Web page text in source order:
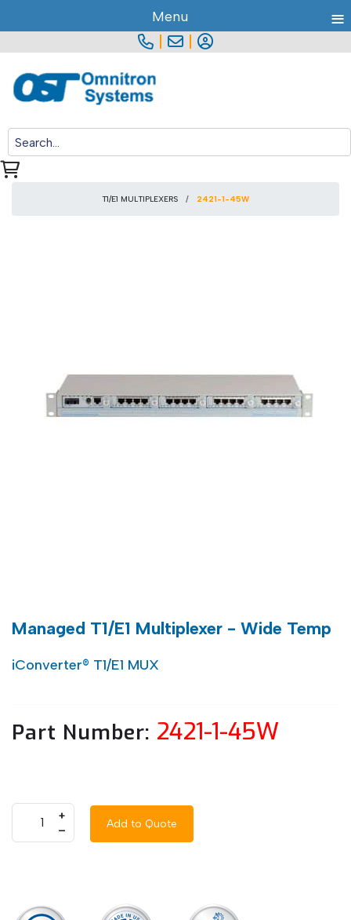
T1/E1 MULTIPLEXERS 2421-1-45W
Managed T1/E1 Multiplexer - Wide Temp
iConverter® T1/E1 MUX
Part Number: 2421-1-45W
+
–
Add to Quote
Menu ≡